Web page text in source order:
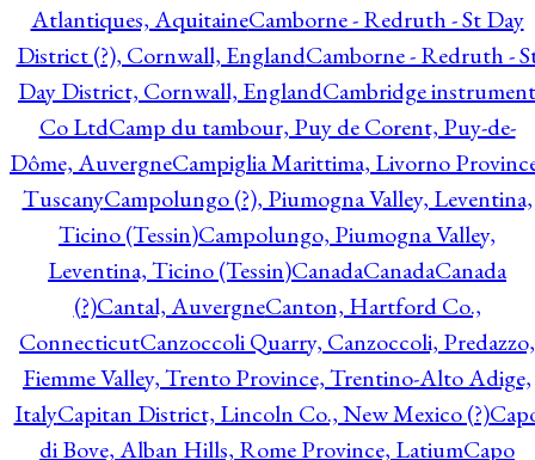
Atlantiques, AquitaineCamborne - Redruth - St Day
District (?), Cornwall, EnglandCamborne - Redruth -
Day District, Cornwall, EnglandCambridge instrument
Co LtdCamp du tambour, Puy de Corent, Puy-de-
Dôme, AuvergneCampiglia Marittima, Livorno
TuscanyCampolungo (?), Piumogna Valley, Leventina,
Ticino (Tessin)Campolungo, Piumogna Valley,
Leventina, Ticino (Tessin)CanadaCanadaCanada
(?)Cantal, AuvergneCanton, Hartford Co.,
ConnecticutCanzoccoli Quarry, Canzoccoli, Predazzo,
Fiemme Valley, Trento Province, Trentino-Alto Adige,
ItalyCapitan District, Lincoln Co., New Mexico (?)
di Bove, Alban Hills, Rome Province, LatiumCapo